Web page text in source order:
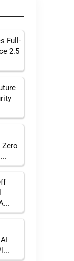
Full-
2.5
Zero